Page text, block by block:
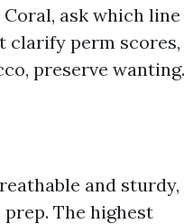
ask which line
clarify perm scores,
preserve wanting.
and sturdy,
The highest